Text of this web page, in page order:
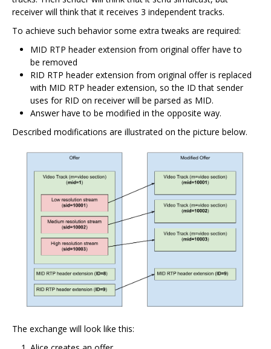
receiver will think that it receives 3 independent tracks.
To achieve such behavior some extra tweaks are required:
MID RTP header extension from original offer have to
be removed
RID RTP header extension from original offer is replaced
with MID RTP header extension, so the ID that sender
uses for RID on receiver will be parsed as MID.
Answer have to be modified in the opposite way.
Described modifications are illustrated on the picture below.
The exchange will look like this: